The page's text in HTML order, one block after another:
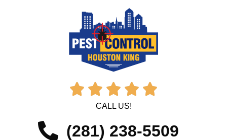
    
CALL US!
(281) 238-5509